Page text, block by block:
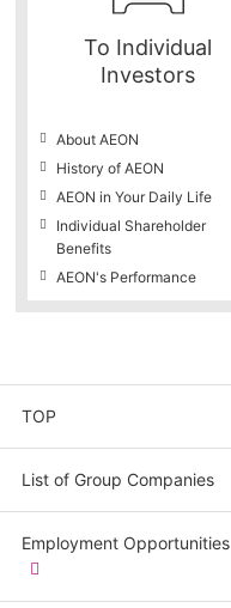
To Individual
Investors
About AEON
History of AEON
AEON in Your Daily Life
Individual Shareholder
Benefits
AEON's Performance
TOP
List of Group Companies
Employment Opportunities​